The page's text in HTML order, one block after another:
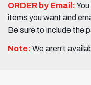
ORDER by Email:
items you want and
Be sure to include the
Note: We aren’t